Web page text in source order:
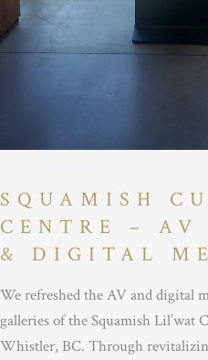
SQUAMISH
CENTRE – AV
& DIGITAL
We refreshed the AV and digital
galleries of the Squamish Lil’wat
Whistler, BC. Through